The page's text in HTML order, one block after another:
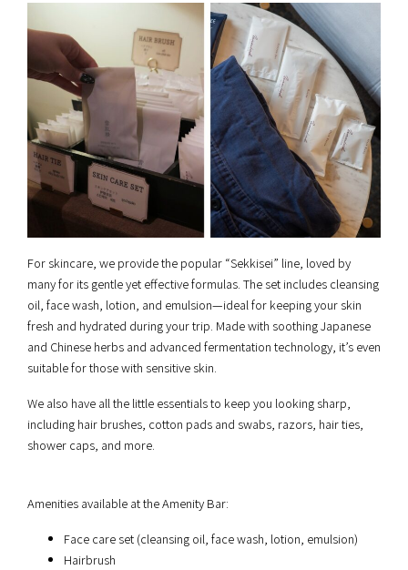
For skincare, we provide the popular “Sekkisei” line, loved by
many for its gentle yet effective formulas. The set includes cleansing
oil, face wash, lotion, and emulsion—ideal for keeping your skin
fresh and hydrated during your trip. Made with soothing Japanese
and Chinese herbs and advanced fermentation technology, it’s even
suitable for those with sensitive skin.
We also have all the little essentials to keep you looking sharp,
including hair brushes, cotton pads and swabs, razors, hair ties,
shower caps, and more.
Amenities available at the Amenity Bar:
Face care set (cleansing oil, face wash, lotion, emulsion)
Hairbrush